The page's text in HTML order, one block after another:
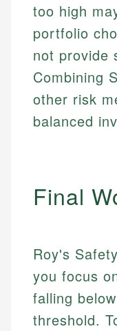
How is this
Every article
and editorial
fees, and product
experienced
accuracy and
Johanna.
Financial
Johanna brings
investing, helping
financial
actionable
Investment Terms
Email
Mika L.
Financial
Mika brings years
credit, and
US Banking
Personal Finance
Email
too high
portfolio
not provide
Combining
other risk
balanced
Final
Roy's
you focus
falling
threshold.